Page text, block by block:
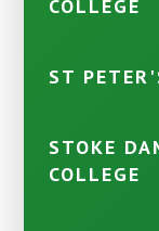
COLLEGE
ST
STOKE
COLLEGE